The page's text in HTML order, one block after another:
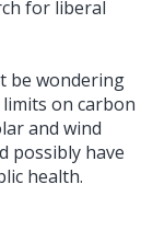
for liberal
be wondering
on carbon
and wind
possibly have
health.